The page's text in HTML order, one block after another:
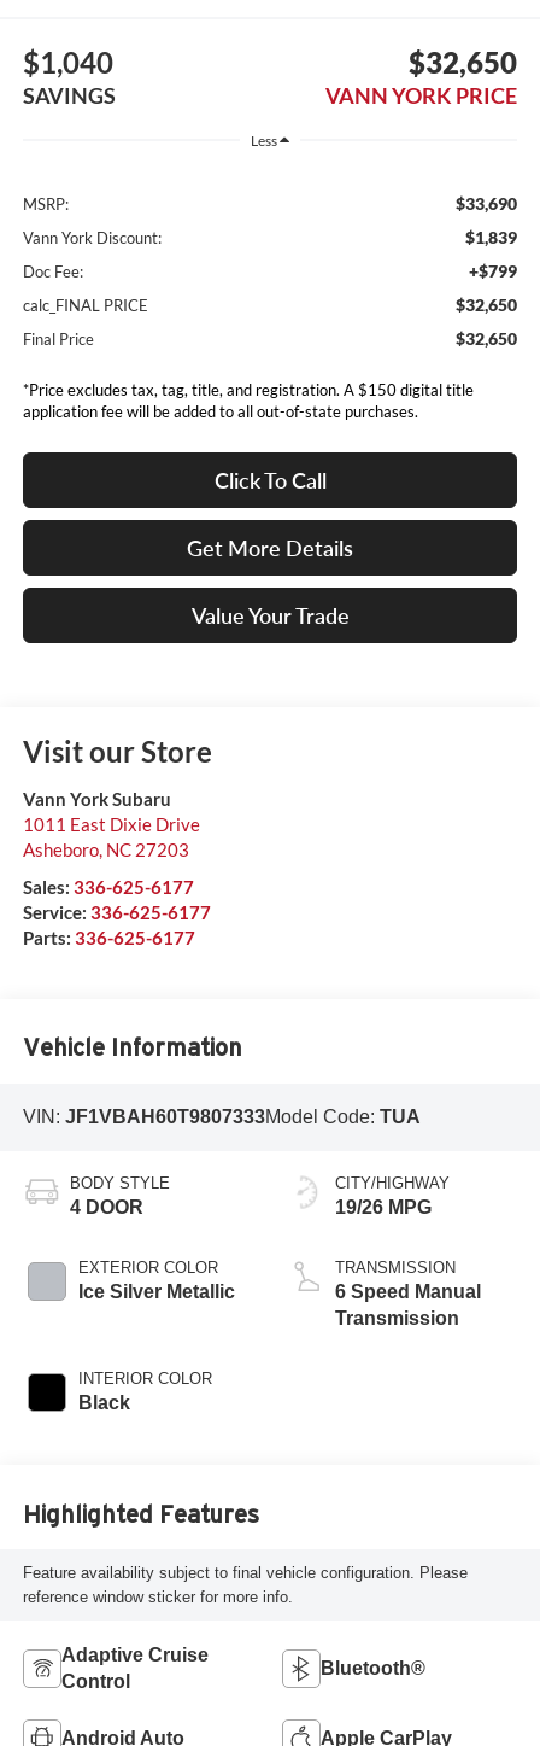
$1,040
SAVINGS
$32,650
VANN YORK PRICE
Less
MSRP: $33,690
Vann York Discount: $1,839
Doc Fee: +$799
calc_FINAL PRICE $32,650
Final Price $32,650
*Price excludes tax, tag, title, and registration. A $150 digital title
application fee will be added to all out-of-state purchases.
Click To Call
Get More Details
Value Your Trade
Visit our Store
Vann York Subaru
1011 East Dixie Drive
Asheboro, NC 27203
Sales: 336-625-6177
Service: 336-625-6177
Parts: 336-625-6177
Vehicle Information
VIN: JF1VBAH60T9807333Model Code: TUA
BODY STYLE
4 DOOR
EXTERIOR COLOR
Ice Silver Metallic
INTERIOR COLOR
Black
CITY/HIGHWAY
19/26 MPG
TRANSMISSION
6 Speed Manual
Transmission
Highlighted Features
Feature availability subject to final vehicle configuration. Please
reference window sticker for more info.
Adaptive Cruise
Control
Bluetooth®
Android Auto Apple CarPlay